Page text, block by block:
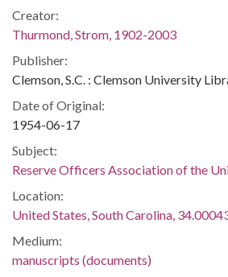
Creator:
Thurmond, Strom, 1902-2003
Publisher:
Clemson, S.C. : Clemson University
Date of Original:
1954-06-17
Subject:
Reserve Officers Association of the
Location:
United States, South Carolina,
Medium:
manuscripts (documents)